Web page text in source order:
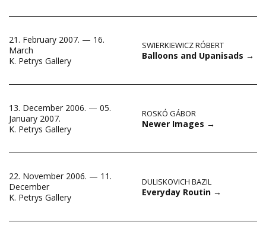
21. February 2007. — 16.
March
K. Petrys Gallery
SWIERKIEWICZ RÓBERT
Balloons and Upanisads →
13. December 2006. — 05.
January 2007.
K. Petrys Gallery
ROSKÓ GÁBOR
Newer Images →
22. November 2006. — 11.
December
K. Petrys Gallery
DULISKOVICH BAZIL
Everyday Routin →